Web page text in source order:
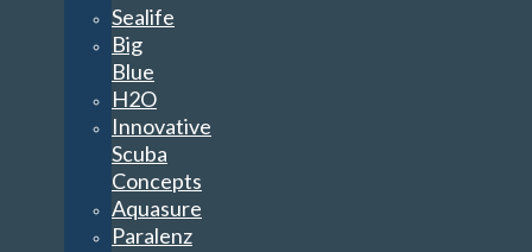
Sealife
Big
Blue
H2O
Innovative
Scuba
Concepts
Aquasure
Paralenz